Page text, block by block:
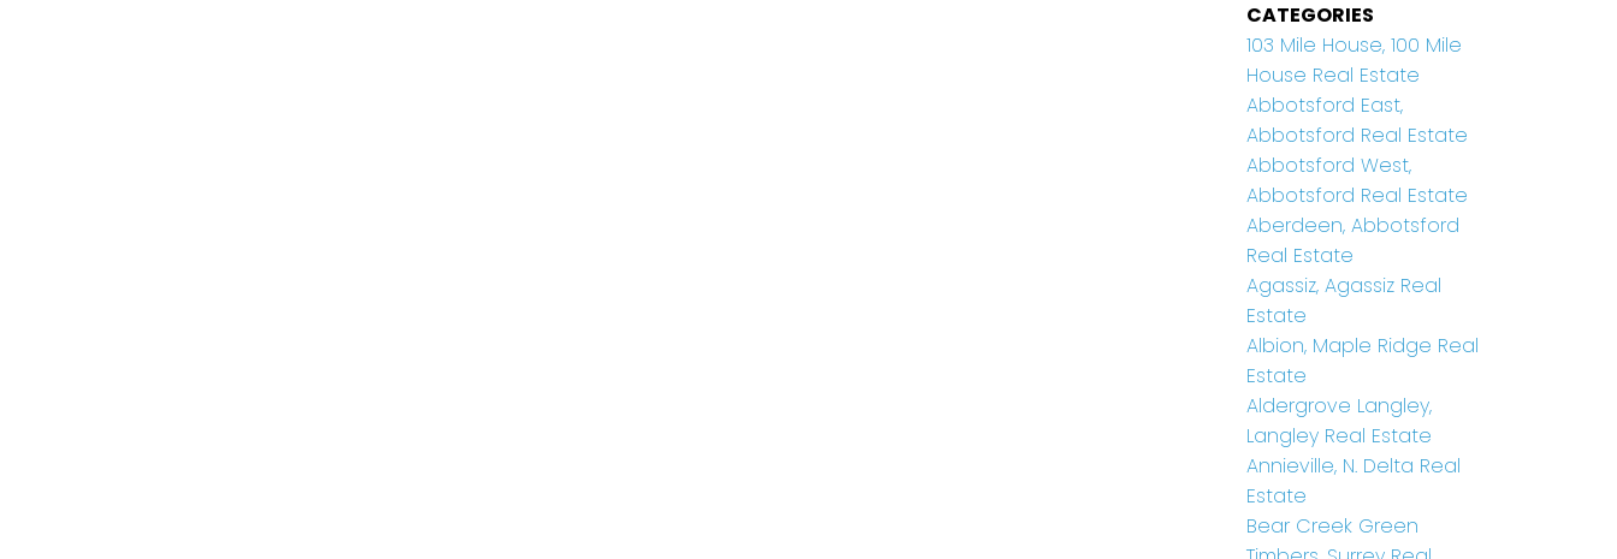
CATEGORIES
103 Mile House, 100 Mile
House Real Estate
Abbotsford East,
Abbotsford Real Estate
Abbotsford West,
Abbotsford Real Estate
Aberdeen, Abbotsford
Real Estate
Agassiz, Agassiz Real
Estate
Albion, Maple Ridge Real
Estate
Aldergrove Langley,
Langley Real Estate
Annieville, N. Delta Real
Estate
Bear Creek Green